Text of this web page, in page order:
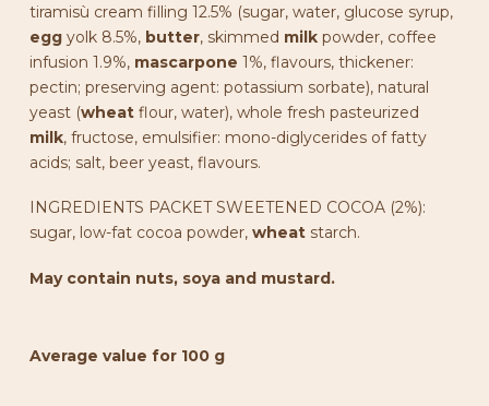
tiramisù cream filling 12.5% (sugar, water, glucose syrup,
eggyolk 8.5%, butter, skimmed milkpowder, coffee
infusion 1.9%, mascarpone 1%, flavours, thickener:
pectin; preserving agent: potassium sorbate), natural
yeast (wheatflour, water), whole fresh pasteurized
milk, fructose, emulsifier: mono-diglycerides of fatty
acids; salt, beer yeast, flavours.
INGREDIENTS PACKET SWEETENED COCOA (2%):
sugar, low-fat cocoa powder, wheatstarch.
May contain nuts, soya and mustard.
Average value for 100 g